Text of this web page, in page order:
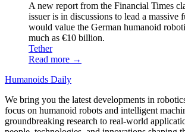
A new report from the Financial Times
issuer is in discussions to lead a massive
would value the German humanoid
much as €10 billion.
Tether
Read more →
Humanoids Daily
We bring you the latest developments in
focus on humanoid robots and intelligent
groundbreaking research to real-world